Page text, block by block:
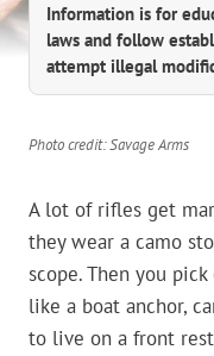
Information is for
laws and follow
attempt illegal
Photo credit: Savage Arms
A lot of rifles get
they wear a camo
scope. Then you
like a boat anchor,
to live on a front